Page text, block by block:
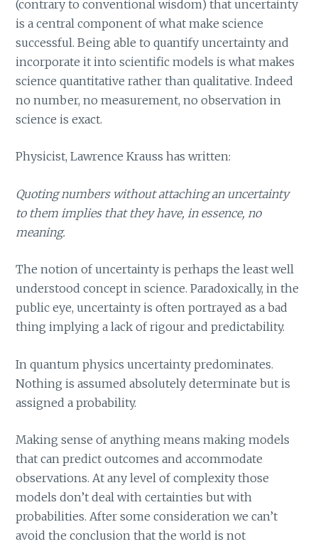
(contrary to conventional wisdom) that uncertainty
is a central component of what make science
successful. Being able to quantify uncertainty and
incorporate it into scientific models is what makes
science quantitative rather than qualitative. Indeed
no number, no measurement, no observation in
science is exact.
Physicist, Lawrence Krauss has written:
Quoting numbers without attaching an uncertainty
to them implies that they have, in essence, no
meaning.
The notion of uncertainty is perhaps the least well
understood concept in science. Paradoxically, in the
public eye, uncertainty is often portrayed as a bad
thing implying a lack of rigour and predictability.
In quantum physics uncertainty predominates.
Nothing is assumed absolutely determinate but is
assigned a probability.
Making sense of anything means making models
that can predict outcomes and accommodate
observations. At any level of complexity those
models don’t deal with certainties but with
probabilities. After some consideration we can’t
avoid the conclusion that the world is not